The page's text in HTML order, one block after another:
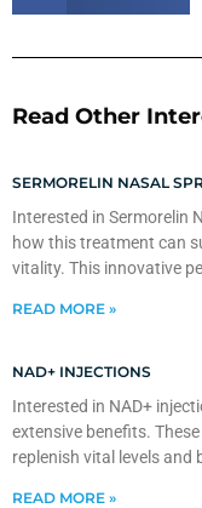
Read Other
SERMORELIN NASAL
Interested in Sermorelin
how this treatment can
vitality. This innovative
READ MORE »
NAD+ INJECTIONS
Interested in NAD+
extensive benefits.
replenish vital levels and
READ MORE »